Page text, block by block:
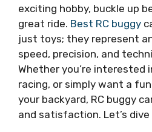
exciting hobby, buckle up
great ride. Best RC buggy
just toys; they represent
speed, precision, and
Whether you’re interested
racing, or simply want a
your backyard, RC buggy
and satisfaction. Let’s